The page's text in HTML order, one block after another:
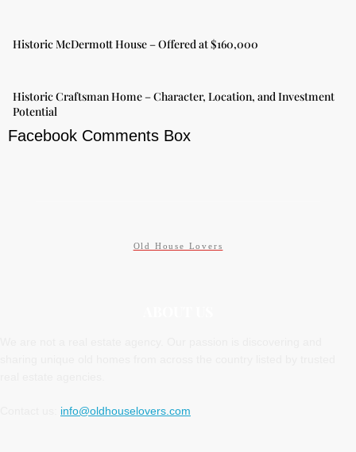
Historic McDermott House – Offered at $160,000
Historic Craftsman Home – Character, Location, and Investment
Potential
Facebook Comments Box
Old House Lovers
info@oldhouselovers.com